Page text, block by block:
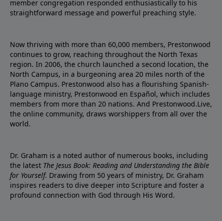
member congregation responded enthusiastically to his
straightforward message and powerful preaching style.
Now thriving with more than 60,000 members, Prestonwood
continues to grow, reaching throughout the North Texas
region. In 2006, the church launched a second location, the
North Campus, in a burgeoning area 20 miles north of the
Plano Campus. Prestonwood also has a flourishing Spanish-
language ministry, Prestonwood en Español, which includes
members from more than 20 nations. And Prestonwood.Live,
the online community, draws worshippers from all over the
world.
Dr. Graham is a noted author of numerous books, including
the latest The Jesus Book: Reading and Understanding the Bible
for Yourself. Drawing from 50 years of ministry, Dr. Graham
inspires readers to dive deeper into Scripture and foster a
profound connection with God through His Word.